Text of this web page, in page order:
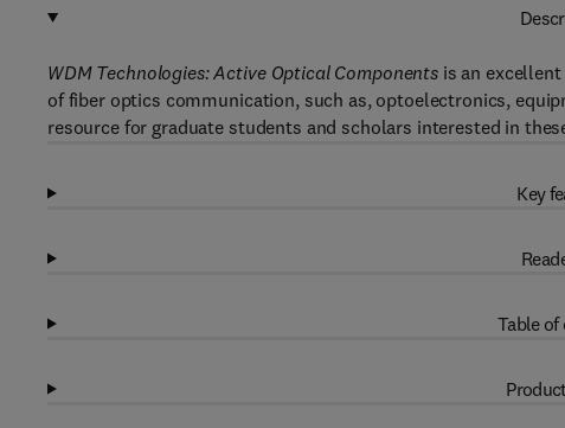
WDM Technologies: Active Optical Componentsis an excellent
of fiber optics communication, such as, optoelectronics,
resource for graduate students and scholars interested in
Key
Table